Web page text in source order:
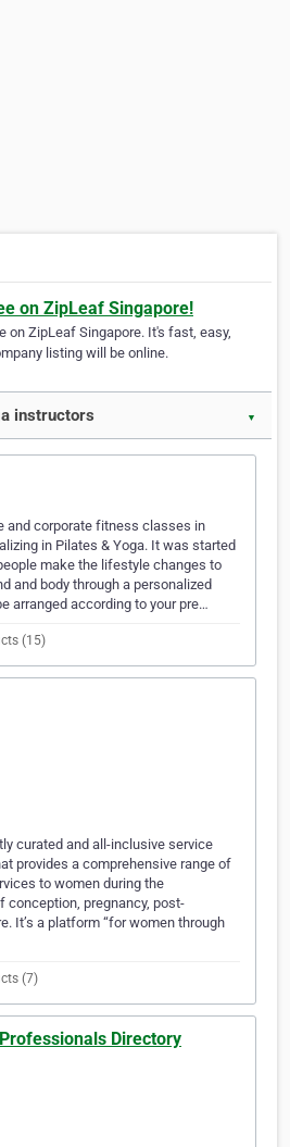
on ZipLeaf Singapore!
on ZipLeaf Singapore. It's fast, easy,
listing will be online.
instructors ▼
and corporate fitness classes in
in Pilates & Yoga. It was started
make the lifestyle changes to
and body through a personalized
arranged according to your pre…
(15)
curated and all-inclusive service
provides a comprehensive range of
to women during the
pregnancy, post-
It’s a platform “for women through
(7)
Directory